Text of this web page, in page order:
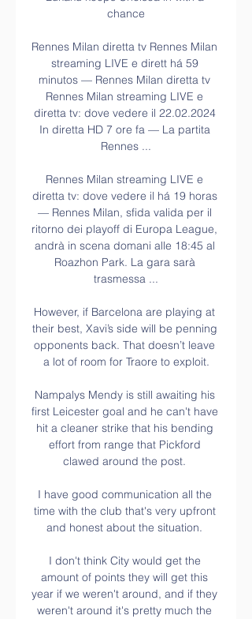
chance
Rennes Milan diretta tv Rennes Milan
streaming LIVE e dirett há 59
minutos — Rennes Milan diretta tv
Rennes Milan streaming LIVE e
diretta tv: dove vedere il 22.02.2024
In diretta HD 7 ore fa — La partita
Rennes ...
Rennes Milan streaming LIVE e
diretta tv: dove vedere il há 19 horas
— Rennes Milan, sfida valida per il
ritorno dei playoff di Europa League,
andrà in scena domani alle 18:45 al
Roazhon Park. La gara sarà
trasmessa ...
However, if Barcelona are playing at
their best, Xavi’s side will be penning
opponents back. That doesn’t leave
a lot of room for Traore to exploit.
Nampalys Mendy is still awaiting his
first Leicester goal and he can't have
hit a cleaner strike that his bending
effort from range that Pickford
clawed around the post.
I have good communication all the
time with the club that's very upfront
and honest about the situation.
I don't think City would get the
amount of points they will get this
year if we weren't around, and if they
weren't around it's pretty much the